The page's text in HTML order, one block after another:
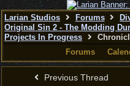
Larian Studios Forums
Original Sin 2 - The Modding
Projects In Progress
Forums
Previous Thread